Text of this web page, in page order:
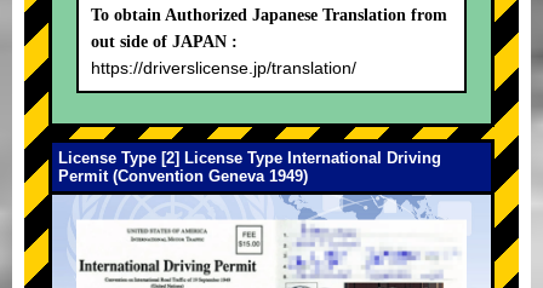
To obtain Authorized Japanese Translation from
out side of JAPAN :
https://driverslicense.jp/translation/
License Type [2] License Type International Driving
Permit (Convention Geneva 1949)